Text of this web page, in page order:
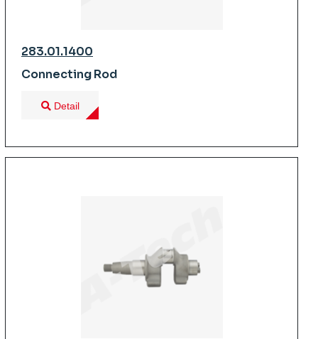
283.01.1400
Connecting Rod
Detail